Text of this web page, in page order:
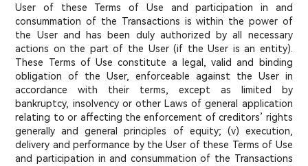
User of these Terms of Use and participation in and
consummation of the Transactions is within the power of
the User and has been duly authorized by all necessary
actions on the part of the User (if the User is an entity).
These Terms of Use constitute a legal, valid and binding
obligation of the User, enforceable against the User in
accordance with their terms, except as limited by
bankruptcy, insolvency or other Laws of general application
relating to or affecting the enforcement of creditors’ rights
generally and general principles of equity; (v) execution,
delivery and performance by the User of these Terms of Use
and participation in and consummation of the Transactions